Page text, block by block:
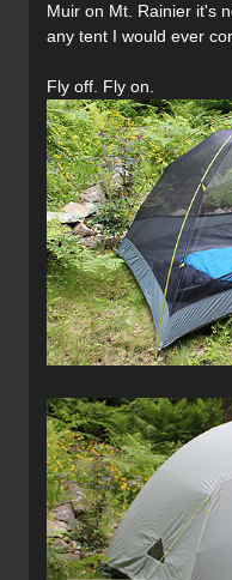
Muir on Mt. Rainier it's
any tent I would ever
Fly off. Fly on.